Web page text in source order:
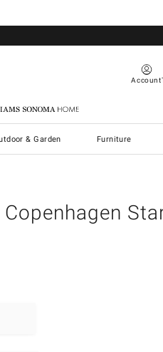
Account
Sonoma Home
& Garden Furniture
Copenhagen